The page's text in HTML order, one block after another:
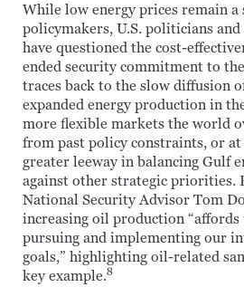
While low energy prices remain a
policymakers, U.S. politicians
have questioned the cost-
ended security commitment to
traces back to the slow diffusion
expanded energy production in
more flexible markets the world
from past policy constraints, or
greater leeway in balancing Gulf
against other strategic priorities.
National Security Advisor Tom
increasing oil production “affords
pursuing and implementing our
goals,” highlighting oil-related
key example.8